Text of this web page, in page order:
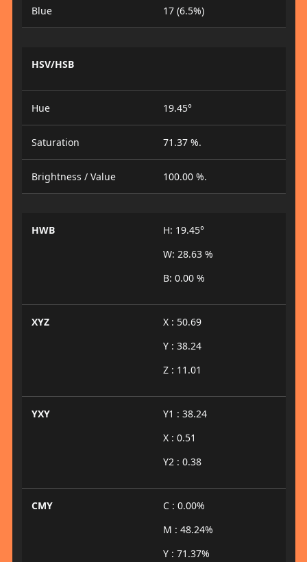
Blue 17 (6.5%)
HSV/HSB
Hue 19.45°
Saturation 71.37 %.
Brightness / Value 100.00 %.
HWB
H: 19.45°
W: 28.63 %
B: 0.00 %
XYZ
X : 50.69
Y : 38.24
Z : 11.01
YXY
Y1 : 38.24
X : 0.51
Y2 : 0.38
CMY
C : 0.00%
M : 48.24%
Y : 71.37%